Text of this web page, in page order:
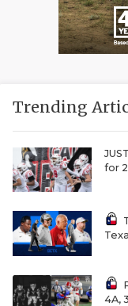
Trending
for
4A,